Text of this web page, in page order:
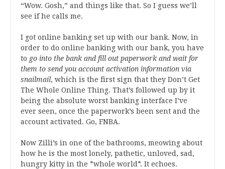
“Wow. Gosh,” and things like that. So I guess we’ll
see if he calls me.
I got online banking set up with our bank. Now, in
order to do online banking with our bank, you have
to go into the bank and fill out paperwork and wait for
them to send you account activation information via
snailmail, which is the first sign that they Don’t Get
The Whole Online Thing. That’s followed up by it
being the absolute worst banking interface I’ve
ever seen, once the paperwork’s been sent and the
account activated. Go, FNBA.
Now Zilli’s in one of the bathrooms, meowing about
how he is the most lonely, pathetic, unloved, sad,
hungry kitty in the *whole world*. It echoes.